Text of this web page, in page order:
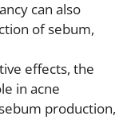
can also
of sebum,
effects, the
in acne
production,